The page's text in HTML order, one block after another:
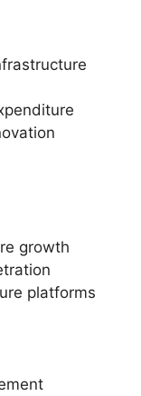
growth
platforms